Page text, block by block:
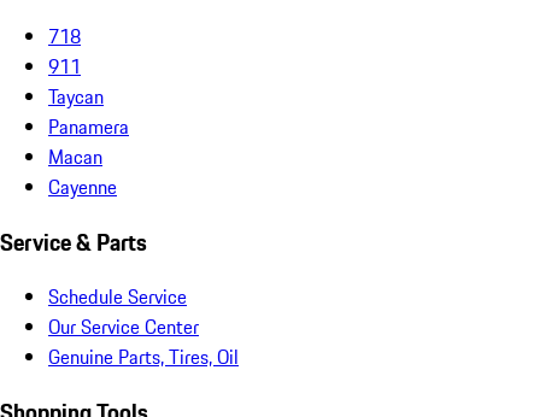
718
911
Taycan
Panamera
Macan
Cayenne
Service & Parts
Schedule Service
Our Service Center
Genuine Parts, Tires, Oil